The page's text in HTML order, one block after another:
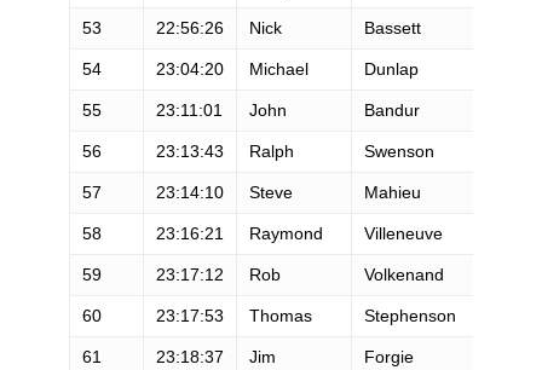
53 22:56:26 Nick Bassett
54 23:04:20 Michael Dunlap
55 23:11:01 John Bandur
56 23:13:43 Ralph Swenson
57 23:14:10 Steve Mahieu
58 23:16:21 Raymond Villeneuve
59 23:17:12 Rob Volkenand
60 23:17:53 Thomas Stephenson
61 23:18:37 Jim Forgie